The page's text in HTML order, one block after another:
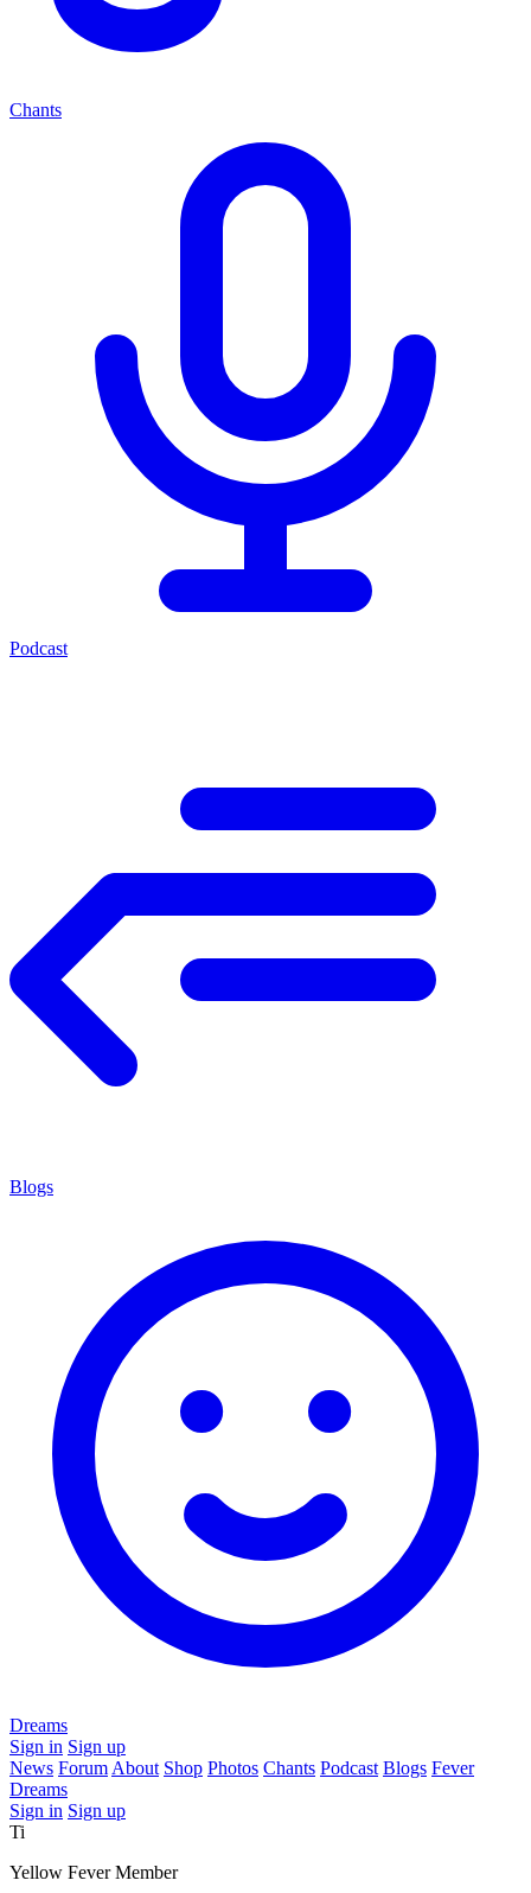
Chants
Podcast
Blogs
Dreams
Sign in Sign up
News Forum About Shop Photos Chants Podcast Blogs Fever
Dreams
Sign in Sign up
Ti
Yellow Fever Member